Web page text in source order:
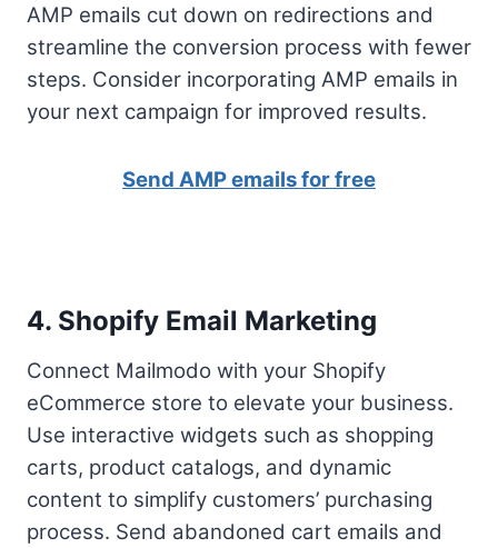
AMP emails cut down on redirections and
streamline the conversion process with fewer
steps. Consider incorporating AMP emails in
your next campaign for improved results.
Send AMP emails for free
4. Shopify Email Marketing
Connect Mailmodo with your Shopify
eCommerce store to elevate your business.
Use interactive widgets such as shopping
carts, product catalogs, and dynamic
content to simplify customers’ purchasing
process. Send abandoned cart emails and